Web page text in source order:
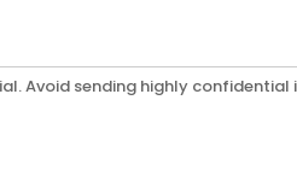
Avoid sending highly